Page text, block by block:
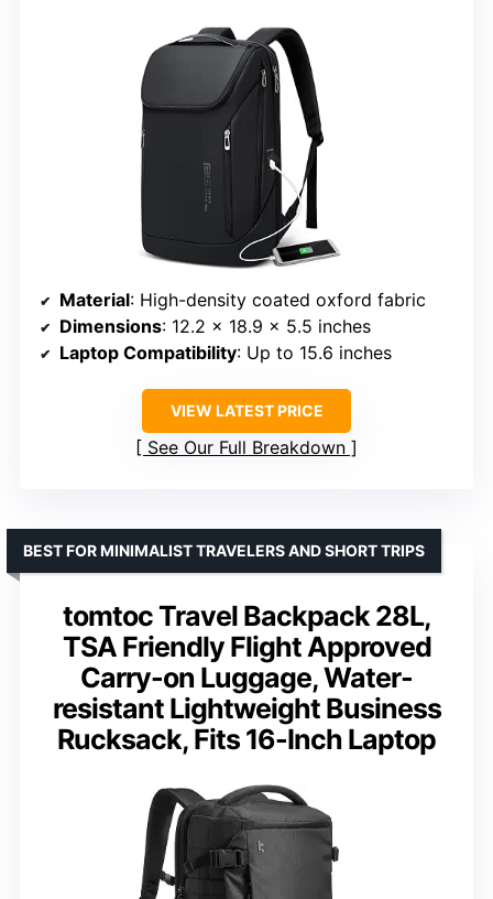
Material: High-density coated oxford fabric
Dimensions: 12.2 x 18.9 x 5.5 inches
Laptop Compatibility: Up to 15.6 inches
VIEW LATEST PRICE
See Our Full Breakdown
tomtoc Travel Backpack 28L,
TSA Friendly Flight Approved
Carry-on Luggage, Water-
resistant Lightweight Business
Rucksack, Fits 16-Inch Laptop
BEST FOR MINIMALIST TRAVELERS AND SHORT TRIPS